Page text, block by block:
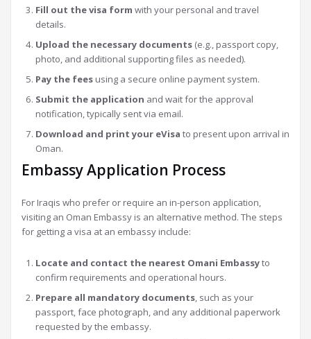
Fill out the visa form with your personal and travel
details.
Upload the necessary documents (e.g., passport copy,
photo, and additional supporting files as needed).
Pay the fees using a secure online payment system.
Submit the application and wait for the approval
notification, typically sent via email.
Download and print your eVisa to present upon arrival in
Oman.
Embassy Application Process
For Iraqis who prefer or require an in-person application,
visiting an Oman Embassy is an alternative method. The steps
for getting a visa at an embassy include:
Locate and contact the nearest Omani Embassyto
confirm requirements and operational hours.
Prepare all mandatory documents, such as your
passport, face photograph, and any additional paperwork
requested by the embassy.